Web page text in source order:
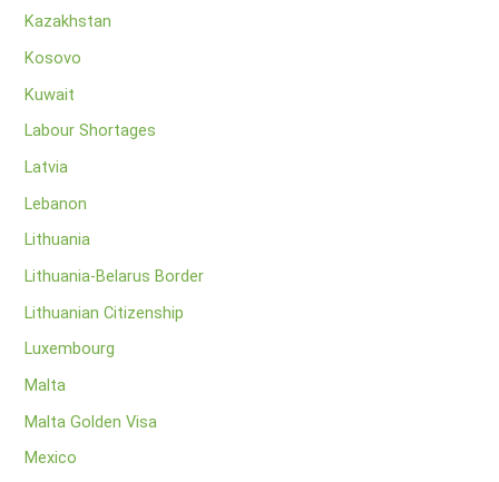
Kazakhstan
Kosovo
Kuwait
Labour Shortages
Latvia
Lebanon
Lithuania
Lithuania-Belarus Border
Lithuanian Citizenship
Luxembourg
Malta
Malta Golden Visa
Mexico